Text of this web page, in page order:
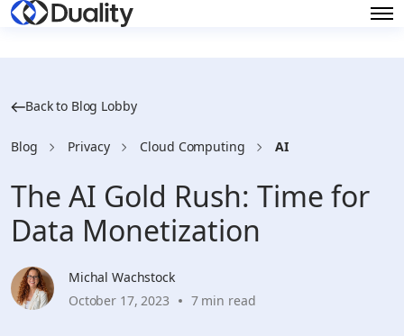
Back to Blog Lobby
Blog Privacy Cloud Computing AI
The AI Gold Rush: Time for
Data Monetization
Michal Wachstock
October 17, 2023
7 min read